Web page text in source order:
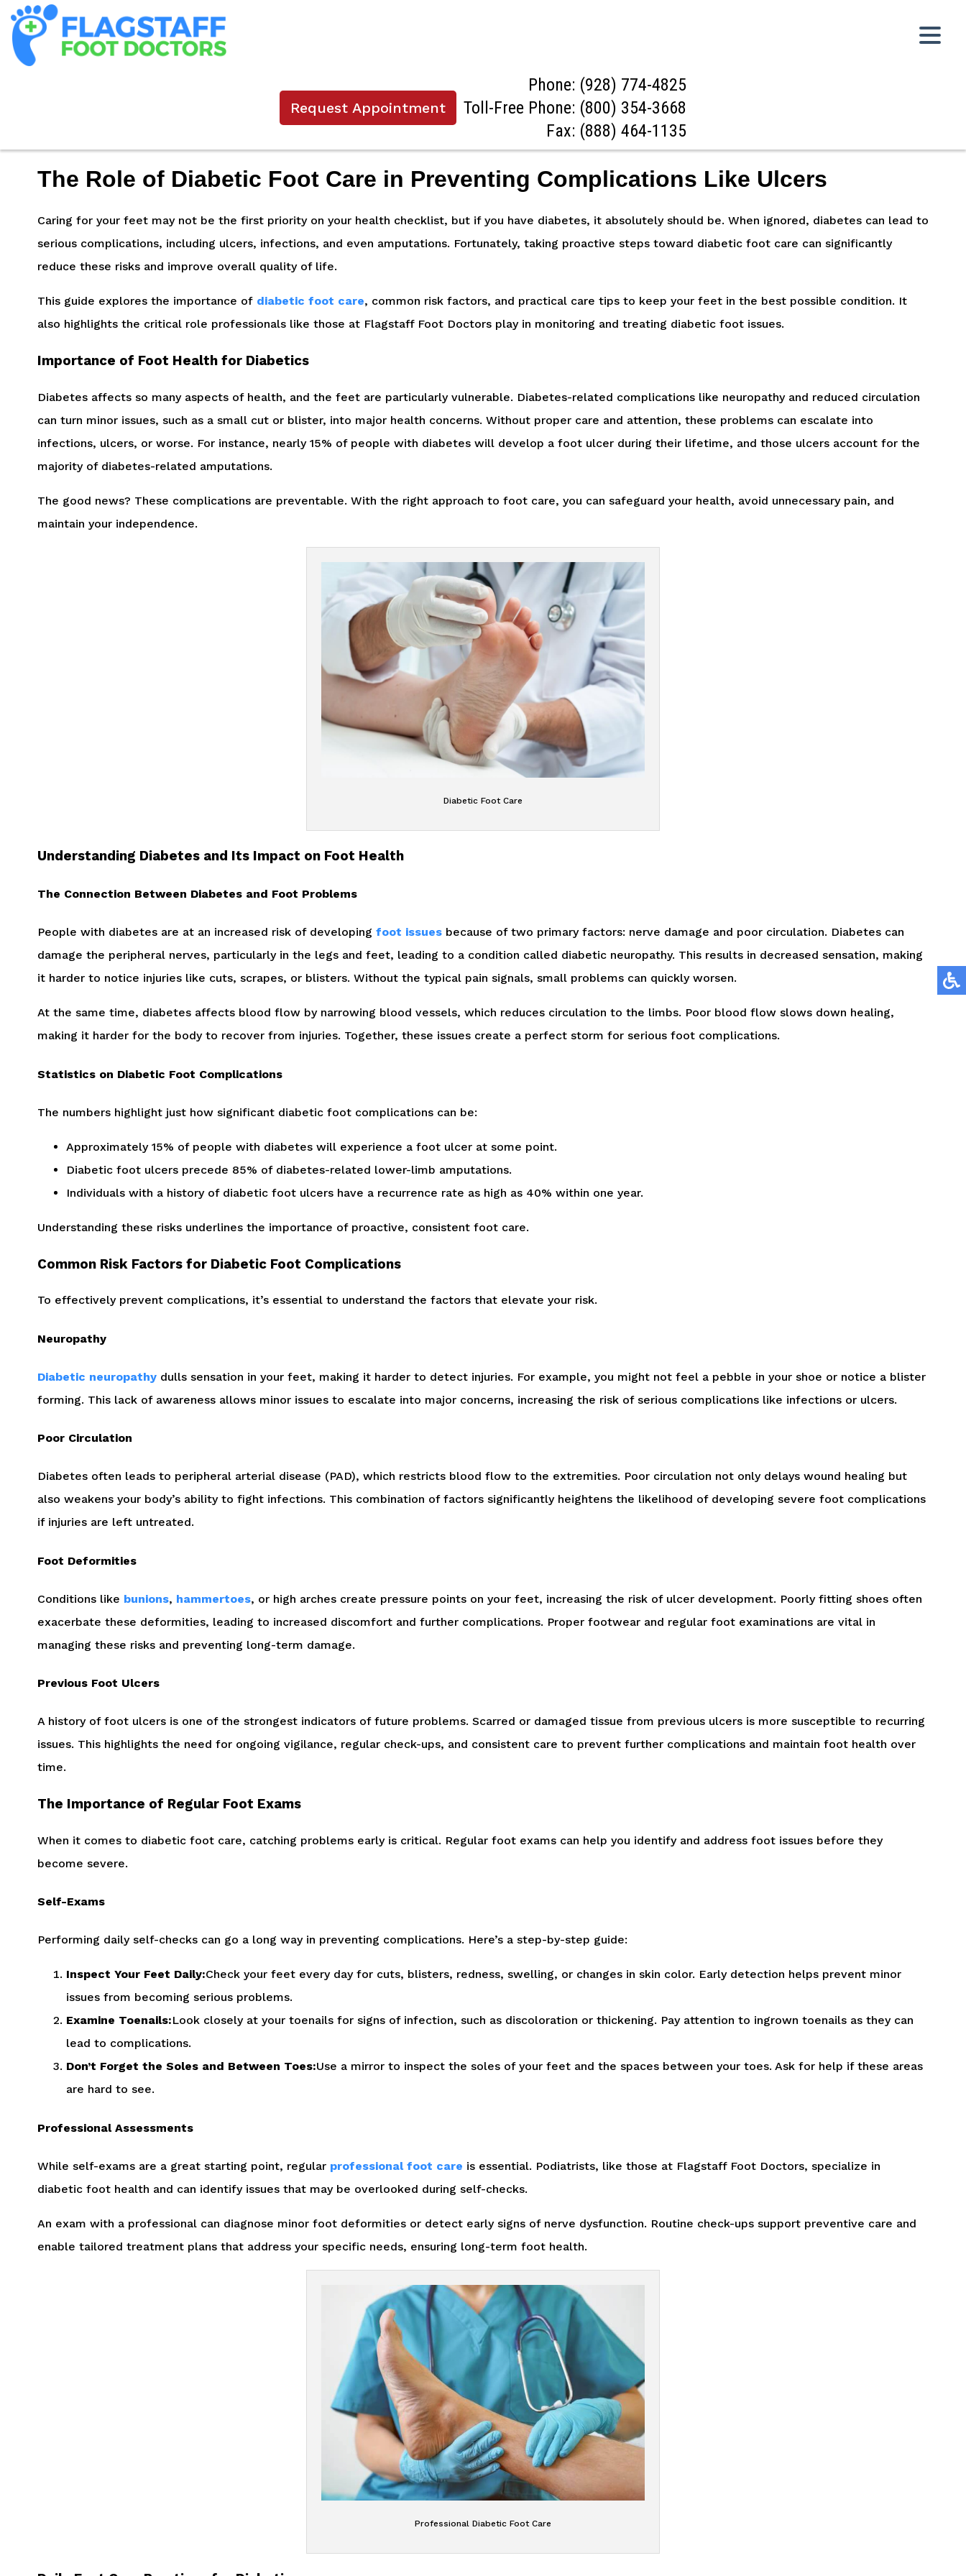
Request Appointment
Phone: (928) 774-4825
Toll-Free Phone: (800) 354-3668
Fax: (888) 464-1135
The Role of Diabetic Foot Care in Preventing Complications Like Ulcers
Caring for your feet may not be the first priority on your health checklist, but if you have diabetes, it absolutely should be. When ignored, diabetes can lead to
serious complications, including ulcers, infections, and even amputations. Fortunately, taking proactive steps toward diabetic foot care can significantly
reduce these risks and improve overall quality of life.
This guide explores the importance of diabetic foot care, common risk factors, and practical care tips to keep your feet in the best possible condition. It
also highlights the critical role professionals like those at Flagstaff Foot Doctors play in monitoring and treating diabetic foot issues.
Importance of Foot Health for Diabetics
Diabetes affects so many aspects of health, and the feet are particularly vulnerable. Diabetes-related complications like neuropathy and reduced circulation
can turn minor issues, such as a small cut or blister, into major health concerns. Without proper care and attention, these problems can escalate into
infections, ulcers, or worse. For instance, nearly 15% of people with diabetes will develop a foot ulcer during their lifetime, and those ulcers account for the
majority of diabetes-related amputations.
The good news? These complications are preventable. With the right approach to foot care, you can safeguard your health, avoid unnecessary pain, and
maintain your independence.
Diabetic Foot Care
Understanding Diabetes and Its Impact on Foot Health
The Connection Between Diabetes and Foot Problems
People with diabetes are at an increased risk of developing foot issues because of two primary factors: nerve damage and poor circulation. Diabetes can
damage the peripheral nerves, particularly in the legs and feet, leading to a condition called diabetic neuropathy. This results in decreased sensation, making
it harder to notice injuries like cuts, scrapes, or blisters. Without the typical pain signals, small problems can quickly worsen.
At the same time, diabetes affects blood flow by narrowing blood vessels, which reduces circulation to the limbs. Poor blood flow slows down healing,
making it harder for the body to recover from injuries. Together, these issues create a perfect storm for serious foot complications.
Statistics on Diabetic Foot Complications
The numbers highlight just how significant diabetic foot complications can be:
Approximately 15% of people with diabetes will experience a foot ulcer at some point.
Diabetic foot ulcers precede 85% of diabetes-related lower-limb amputations.
Individuals with a history of diabetic foot ulcers have a recurrence rate as high as 40% within one year.
Understanding these risks underlines the importance of proactive, consistent foot care.
Common Risk Factors for Diabetic Foot Complications
To effectively prevent complications, it’s essential to understand the factors that elevate your risk.
Neuropathy
Diabetic neuropathy dulls sensation in your feet, making it harder to detect injuries. For example, you might not feel a pebble in your shoe or notice a blister
forming. This lack of awareness allows minor issues to escalate into major concerns, increasing the risk of serious complications like infections or ulcers.
Poor Circulation
Diabetes often leads to peripheral arterial disease (PAD), which restricts blood flow to the extremities. Poor circulation not only delays wound healing but
also weakens your body’s ability to fight infections. This combination of factors significantly heightens the likelihood of developing severe foot complications
if injuries are left untreated.
Foot Deformities
Conditions like bunions, hammertoes, or high arches create pressure points on your feet, increasing the risk of ulcer development. Poorly fitting shoes often
exacerbate these deformities, leading to increased discomfort and further complications. Proper footwear and regular foot examinations are vital in
managing these risks and preventing long-term damage.
Previous Foot Ulcers
A history of foot ulcers is one of the strongest indicators of future problems. Scarred or damaged tissue from previous ulcers is more susceptible to recurring
issues. This highlights the need for ongoing vigilance, regular check-ups, and consistent care to prevent further complications and maintain foot health over
time.
The Importance of Regular Foot Exams
When it comes to diabetic foot care, catching problems early is critical. Regular foot exams can help you identify and address foot issues before they
become severe.
Self-Exams
Performing daily self-checks can go a long way in preventing complications. Here’s a step-by-step guide:
Inspect Your Feet Daily:Check your feet every day for cuts, blisters, redness, swelling, or changes in skin color. Early detection helps prevent minor
issues from becoming serious problems.
Examine Toenails:Look closely at your toenails for signs of infection, such as discoloration or thickening. Pay attention to ingrown toenails as they can
lead to complications.
Don’t Forget the Soles and Between Toes:Use a mirror to inspect the soles of your feet and the spaces between your toes. Ask for help if these areas
are hard to see.
Professional Assessments
While self-exams are a great starting point, regular professional foot care is essential. Podiatrists, like those at Flagstaff Foot Doctors, specialize in
diabetic foot health and can identify issues that may be overlooked during self-checks.
An exam with a professional can diagnose minor foot deformities or detect early signs of nerve dysfunction. Routine check-ups support preventive care and
enable tailored treatment plans that address your specific needs, ensuring long-term foot health.
Professional Diabetic Foot Care